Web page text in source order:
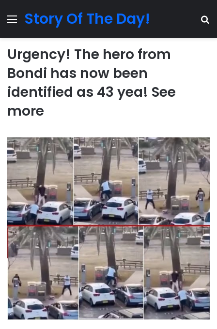
MenuStory Of The Day!
Urgency! The hero from
Bondi has now been
identified as 43 yea! See
more